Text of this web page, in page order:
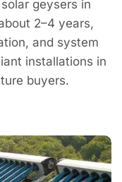
geysers in
2–4 years,
and system
installations in
buyers.